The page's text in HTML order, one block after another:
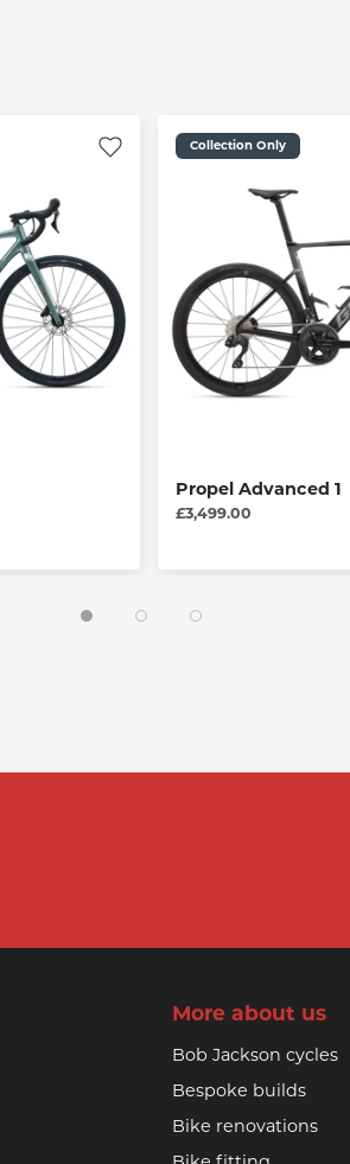
Collection Only
Propel Advanced 1
£3,499.00
More about us
Bob Jackson cycles
Bespoke builds
Bike renovations